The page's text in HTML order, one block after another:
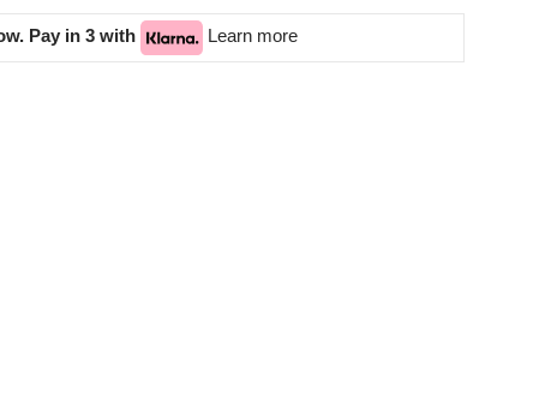
Pay in 3 with Learn more